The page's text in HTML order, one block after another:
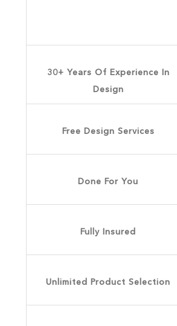
30+ Years Of Experience In
Design
Free Design Services
Done For You
Fully Insured
Unlimited Product Selection